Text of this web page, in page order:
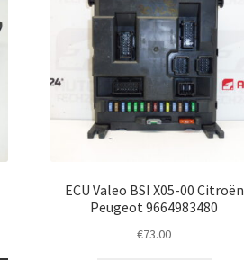
ECU Valeo BSI X05-00 Citroën
Peugeot 9664983480
€73.00